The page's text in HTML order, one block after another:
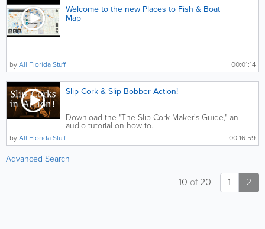
Welcome to the new Places to Fish & Boat
Map
00:01:14
byAll Florida Stuff
Slip Cork & Slip Bobber Action!
Download the "The Slip Cork Maker's Guide," an
audio tutorial on how to...
00:16:59
byAll Florida Stuff
Advanced Search
1 2
10 of20